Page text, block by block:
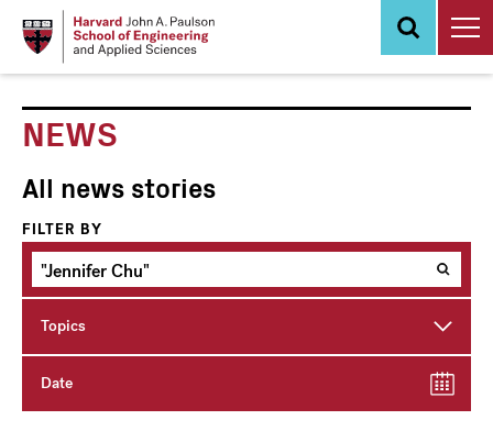
NEWS
All news stories
FILTER BY
Topics
Date